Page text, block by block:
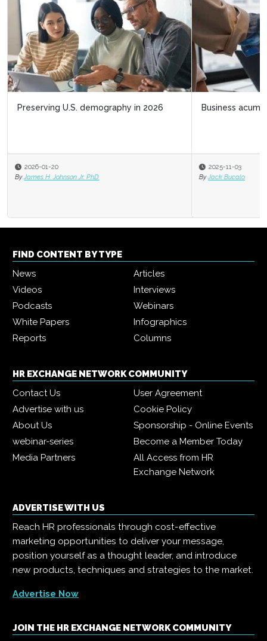
Business acumen for HR leaders
2025-11-03
By Jack Bucalo
FIND CONTENT BY TYPE
News
Articles
Videos
Interviews
Podcasts
Webinars
White Papers
Infographics
Reports
Columns
HR EXCHANGE NETWORK COMMUNITY
Contact Us
User Agreement
Advertise with us
Cookie Policy
About Us
Sponsorship - Online Events
webinar-series
Become a Member Today
Media Partners
All Access from HR
Exchange Network
ADVERTISE WITH US
Reach HR professionals through cost-effective
marketing opportunities to deliver your message,
position yourself as a thought leader, and introduce
new products, techniques and strategies to the market.
Advertise Now
JOIN THE HR EXCHANGE NETWORK COMMUNITY